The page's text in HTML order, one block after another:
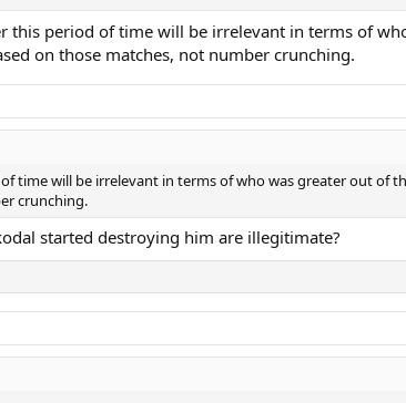
this period of time will be irrelevant in terms of
on those matches, not number crunching.
time will be irrelevant in terms of who was greater out of
crunching.
started destroying him are illegitimate?